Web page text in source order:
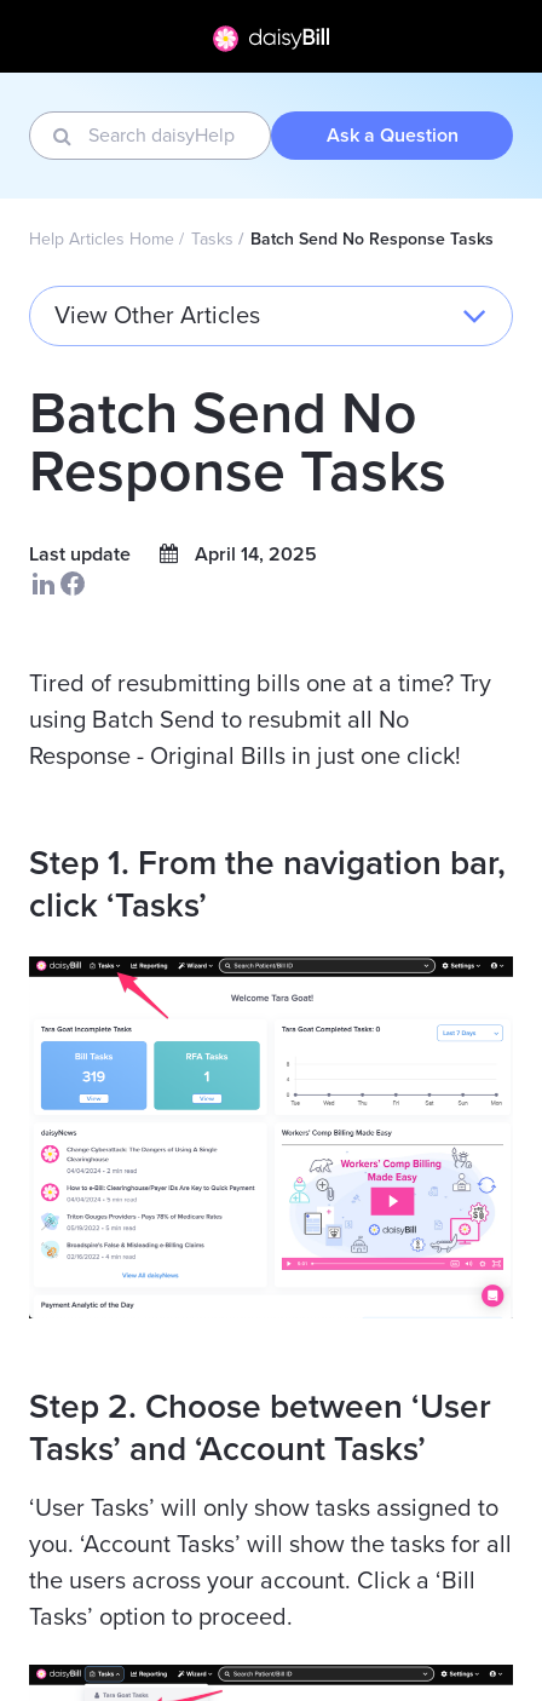
Ask a Question
Help Articles Home Tasks Batch Send No Response Tasks
View Other Articles
Batch Send No
Response Tasks
Last update April 14, 2025
Tired of resubmitting bills one at a time? Try
using Batch Send to resubmit all No
Response - Original Bills in just one click!
Step 1. From the navigation bar,
click ‘Tasks’
Step 2. Choose between ‘User
Tasks’ and ‘Account Tasks’
‘User Tasks’ will only show tasks assigned to
you. ‘Account Tasks’ will show the tasks for all
the users across your account. Click a ‘Bill
Tasks’ option to proceed.